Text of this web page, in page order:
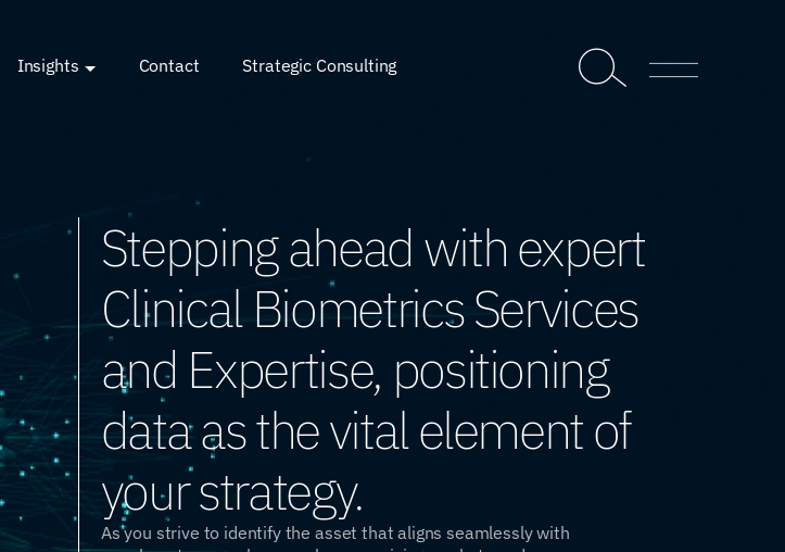
Insights Contact Strategic Consulting
Stepping ahead with expert
Clinical Biometrics Services
and Expertise, positioning
data as the vital element of
your strategy.
As you strive to identify the asset that aligns seamlessly with